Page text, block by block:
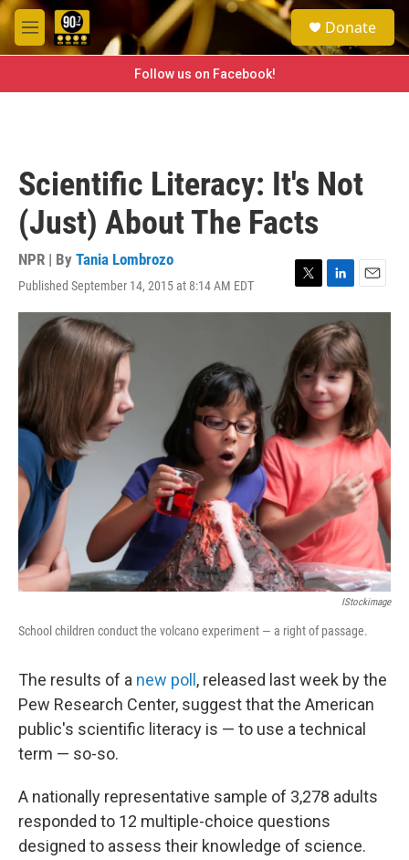
Skip to main content
M
e
e
a
h
Donate
Follow us on Facebook!
Scientific Literacy: It's Not
(Just) About The Facts
NPR | By Tania Lombrozo
Published September 14, 2015 at 8:14 AM EDT
T
w
t
t
e
r
L
i
n
k
e
d
I
n
E
m
a
i
l
IStockimage
School children conduct the volcano experiment — a right of passage.
The results of a new poll , released last week by the
Pew Research Center, suggest that the American
public's scientific literacy is — to use a technical
term — so-so.
A nationally representative sample of 3,278 adults
responded to 12 multiple-choice questions
designed to assess their knowledge of science.